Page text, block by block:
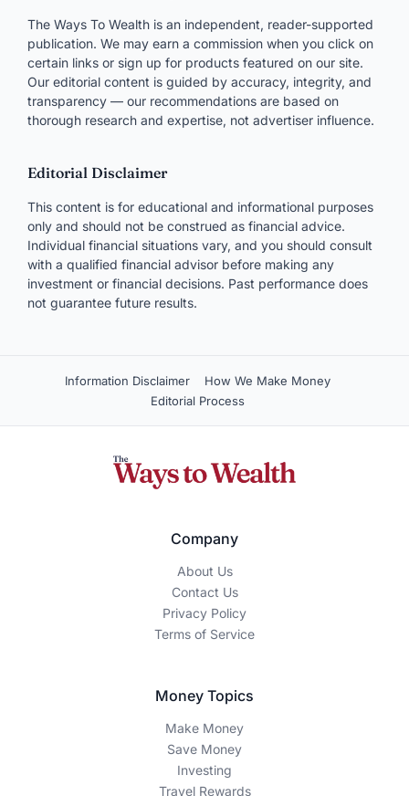
The Ways To Wealth is an independent, reader-supported
publication. We may earn a commission when you click on
certain links or sign up for products featured on our site.
Our editorial content is guided by accuracy, integrity, and
transparency — our recommendations are based on
thorough research and expertise, not advertiser influence.
Editorial Disclaimer
This content is for educational and informational purposes
only and should not be construed as financial advice.
Individual financial situations vary, and you should consult
with a qualified financial advisor before making any
investment or financial decisions. Past performance does
not guarantee future results.
Information Disclaimer
How We Make Money
Editorial Process
Company
About Us
Contact Us
Privacy Policy
Terms of Service
Money Topics
Make Money
Save Money
Investing
Travel Rewards